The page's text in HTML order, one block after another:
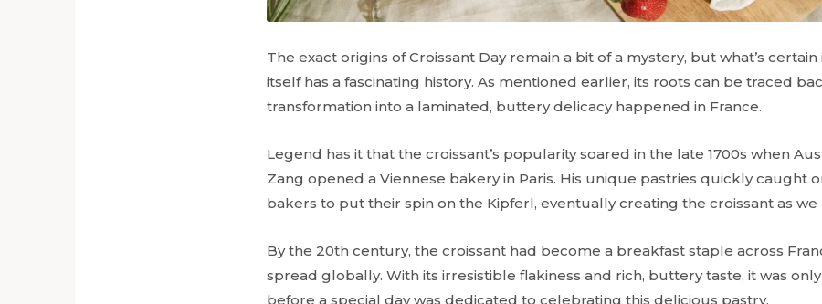
The exact origins of Croissant Day remain a bit of a mystery, but what’s
itself has a fascinating history. As mentioned earlier, its roots can be traced
transformation into a laminated, buttery delicacy happened in France.
Legend has it that the croissant’s popularity soared in the late 1700s when
Zang opened a Viennese bakery in Paris. His unique pastries quickly caught
bakers to put their spin on the Kipferl, eventually creating the croissant as we
By the 20th century, the croissant had become a breakfast staple across
spread globally. With its irresistible flakiness and rich, buttery taste, it was
before a special day was dedicated to celebrating this delicious pastry.